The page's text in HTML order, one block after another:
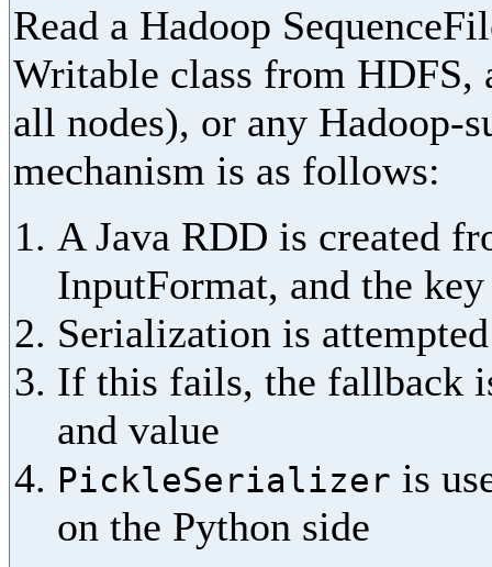
Read a Hadoop
Writable class from
all nodes), or any Hadoop-
mechanism is as follows:
A Java RDD is created
InputFormat, and the
Serialization is
If this fails, the fallback
and value
PickleSerializer is
on the Python side